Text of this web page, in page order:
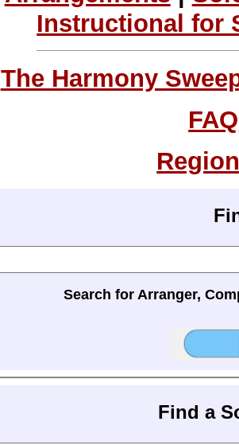
Instructional for
The Harmony
FAQ
Search for Arranger,
Find a